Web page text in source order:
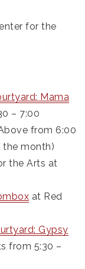
for the
Mama
– 7:00
from 6:00
the month)
the Arts at
at Red
Gypsy
from 5:30 –